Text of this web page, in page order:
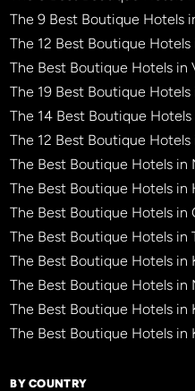
The 9 Best Boutique Hotels
The 12 Best Boutique Hotels
The Best Boutique Hotels in
The 19 Best Boutique Hotels
The 14 Best Boutique
The 12 Best Boutique Hotels
The Best Boutique Hotels in
The Best Boutique Hotels in
The Best Boutique Hotels in
The Best Boutique Hotels in
The Best Boutique Hotels in
The Best Boutique Hotels in
The Best Boutique Hotels in
The Best Boutique Hotels in
BY COUNTRY